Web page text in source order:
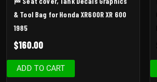
& Tool Bag for Honda XR600R XR 600
1985
$160.00
ADD TO CART